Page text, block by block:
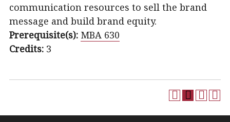
communication resources to sell the brand
message and build brand equity.
Prerequisite(s): MBA 630
Credits: 3